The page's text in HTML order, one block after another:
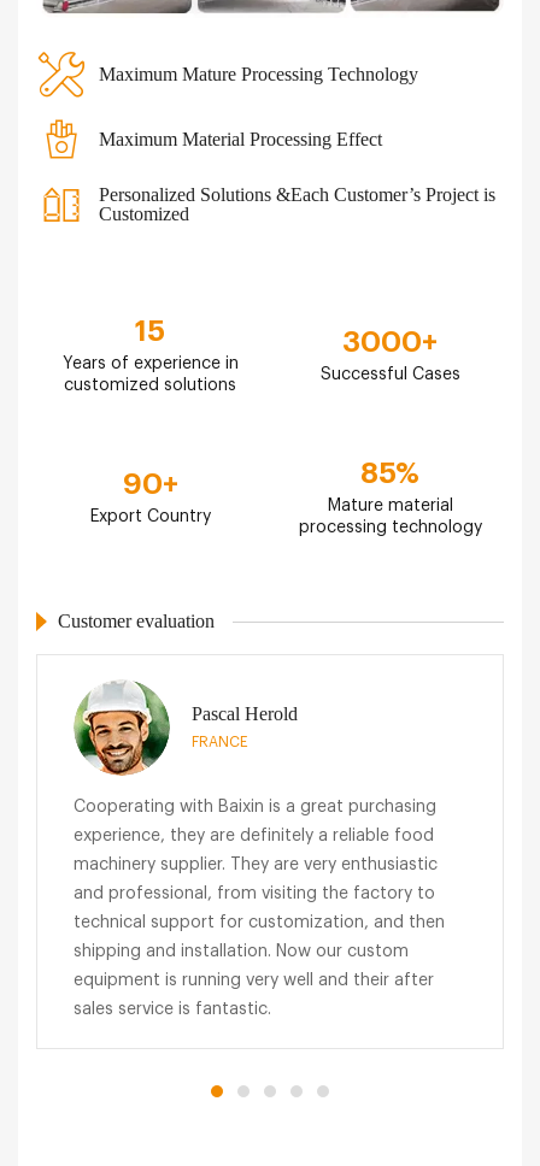
Maximum Mature Processing Technology
Maximum Material Processing Effect
Personalized Solutions &Each Customer’s Project is
Customized
15
Years of experience in
customized solutions
3000+
Successful Cases
90+
Export Country
85%
Mature material
processing technology
Customer evaluation
Pascal Herold
FRANCE
Cooperating with Baixin is a great purchasing
experience, they are definitely a reliable food
machinery supplier. They are very enthusiastic
and professional, from visiting the factory to
technical support for customization, and then
shipping and installation. Now our custom
equipment is running very well and their after
sales service is fantastic.